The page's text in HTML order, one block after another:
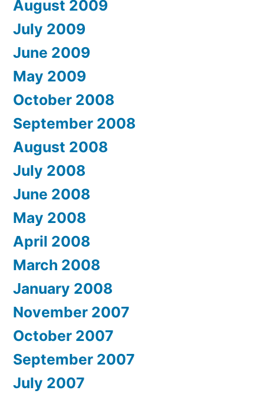
August 2009
July 2009
June 2009
May 2009
October 2008
September 2008
August 2008
July 2008
June 2008
May 2008
April 2008
March 2008
January 2008
November 2007
October 2007
September 2007
July 2007